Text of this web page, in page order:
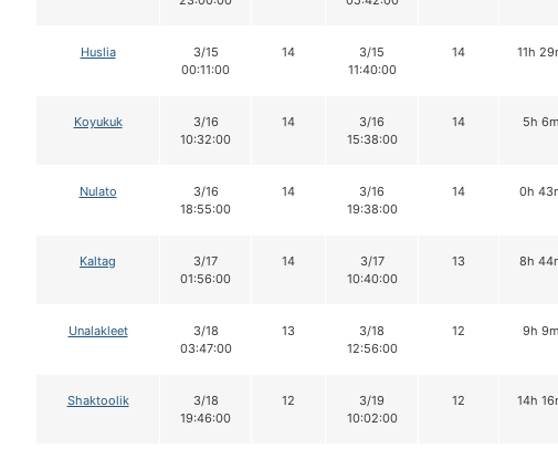
Huslia
3/15
00:11:00
14
3/15
11:40:00
14 11h
Koyukuk
3/16
10:32:00
14
3/16
15:38:00
14 5h 6m
Nulato
3/16
18:55:00
14
3/16
19:38:00
14 0h
Kaltag
3/17
01:56:00
14
3/17
10:40:00
13 8h
Unalakleet
3/18
03:47:00
13
3/18
12:56:00
12 9h 9m
Shaktoolik
3/18
19:46:00
12
3/19
10:02:00
12 14h